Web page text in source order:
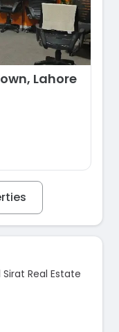
Lahore
Real Estate